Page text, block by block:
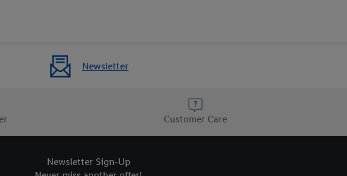
Newsletter
Customer Care
Newsletter Sign-Up